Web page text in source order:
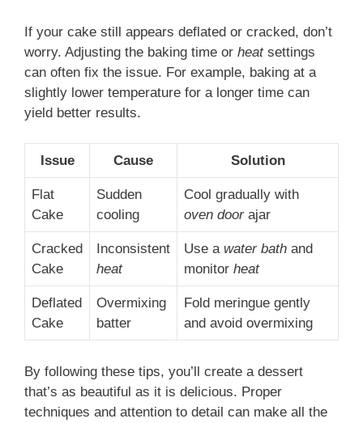
If your cake still appears deflated or cracked, don’t
worry. Adjusting the baking time or heatsettings
can often fix the issue. For example, baking at a
slightly lower temperature for a longer time can
yield better results.
Issue Cause Solution
Flat
Cake
Sudden
cooling
Cool gradually with
oven doorajar
Cracked
Cake
Inconsistent
heat
Use a water bath and
monitor heat
Deflated
Cake
Overmixing
batter
Fold meringue gently
and avoid overmixing
By following these tips, you’ll create a dessert
that’s as beautiful as it is delicious. Proper
techniques and attention to detail can make all the